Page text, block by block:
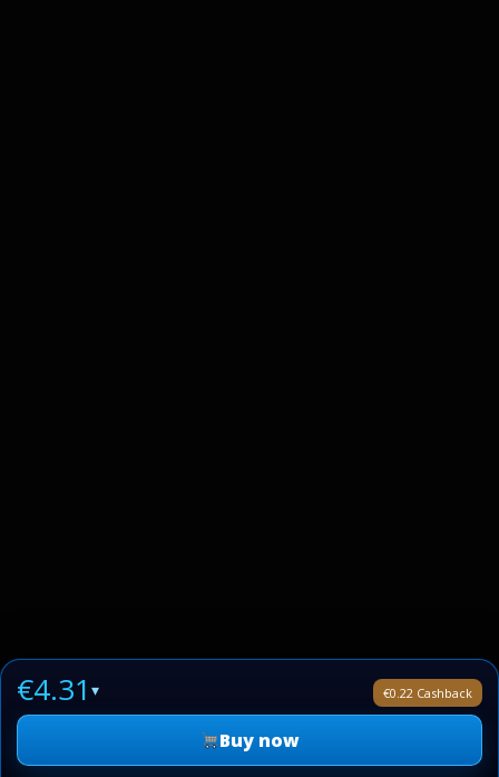
€4.31 ▾ €0.22 Cashback
Buy now